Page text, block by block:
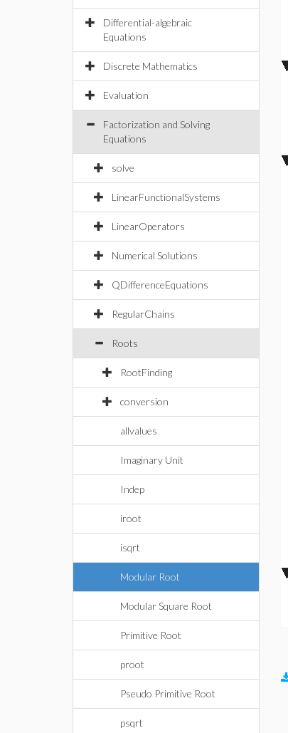
Differential-algebraic
Equations
Discrete Mathematics
Evaluation
Factorization and Solving
Equations
solve
LinearFunctionalSystems
LinearOperators
Numerical Solutions
QDifferenceEquations
RegularChains
Roots
RootFinding
conversion
allvalues
Imaginary Unit
Indep
iroot
isqrt
Modular Root
Modular Square Root
Primitive Root
proot
Pseudo Primitive Root
psqrt